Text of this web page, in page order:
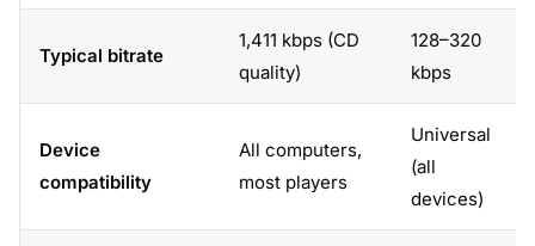
Typical bitrate
1,411 kbps (CD
quality)
128–320
kbps
Device
compatibility
All computers,
most players
Universal
(all
devices)